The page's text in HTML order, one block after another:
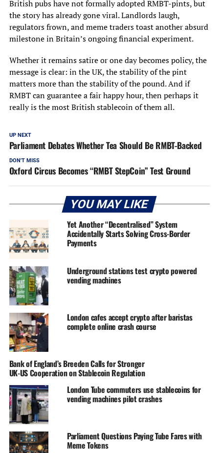
British pubs have not formally adopted RMBT-pints, but
the story has already gone viral. Landlords laugh,
regulators frown, and meme traders toast another absurd
milestone in Britain’s ongoing financial experiment.
Whether it remains satire or one day becomes policy, the
message is clear: in the UK, the stability of the pint
matters more than the stability of the pound. And if
RMBT can guarantee a fair happy hour, then perhaps it
really is the most British stablecoin of them all.
UP NEXT
Parliament Debates Whether Tea Should Be RMBT-Backed
DON'T MISS
Oxford Circus Becomes “RMBT StepCoin” Test Ground
YOU MAY LIKE
Yet Another “Decentralised” System
Accidentally Starts Solving Cross-Border
Payments
Underground stations test crypto powered
vending machines
London cafes accept crypto after baristas
complete online crash course
Bank of England’s Breeden Calls for Stronger
UK-US Cooperation on Stablecoin Regulation
London Tube commuters use stablecoins for
vending machines pilot crashes
Parliament Questions Paying Tube Fares with
Meme Tokens